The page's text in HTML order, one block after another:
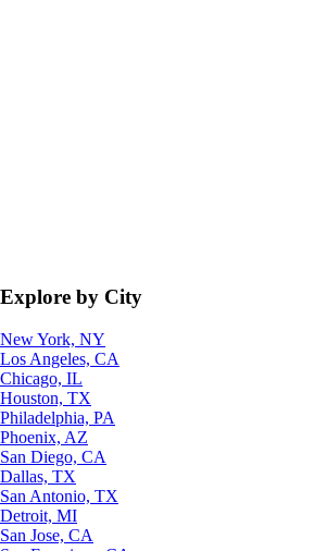
Explore by City
New York, NY
Los Angeles, CA
Chicago, IL
Houston, TX
Philadelphia, PA
Phoenix, AZ
San Diego, CA
Dallas, TX
San Antonio, TX
Detroit, MI
San Jose, CA